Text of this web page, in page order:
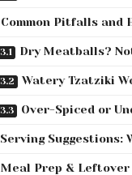
Common Pitfalls and
Dry Meatballs?
Watery Tzatziki
Over-Spiced or
Serving Suggestions:
Meal Prep &